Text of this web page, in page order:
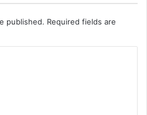
published. Required fields are